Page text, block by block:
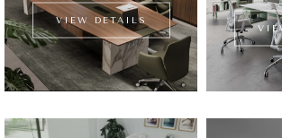
VIEW DETAILS